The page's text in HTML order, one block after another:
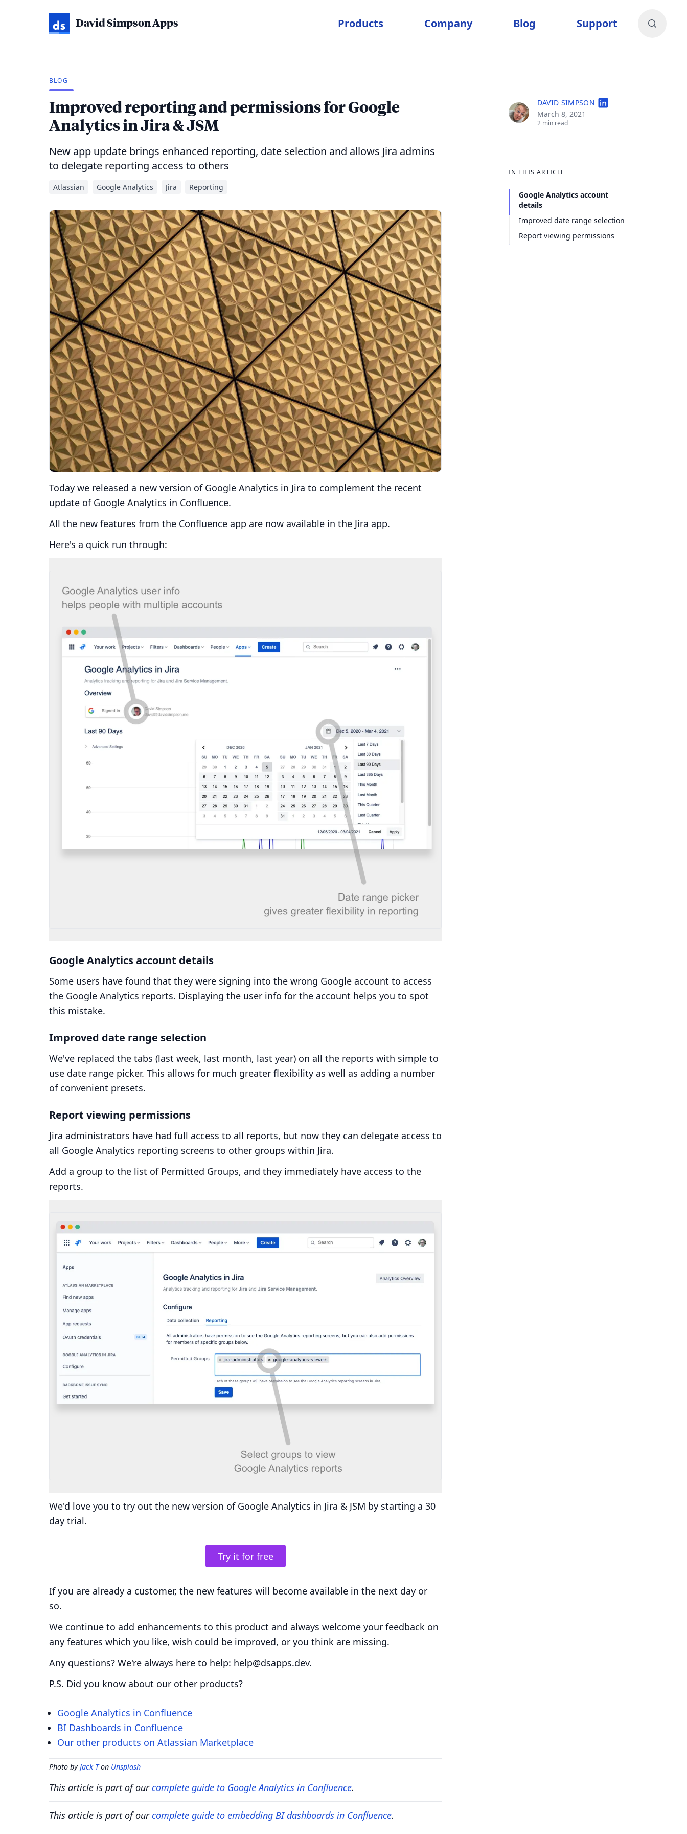
David Simpson Apps Products Company Blog Support
BLOG
Improved reporting and permissions for Google
Analytics in Jira & JSM
New app update brings enhanced reporting, date selection and allows Jira admins
to delegate reporting access to others
Atlassian Google Analytics Jira Reporting
DAVID SIMPSON
March 8, 2021
2 min read
IN THIS ARTICLE
Google Analytics account
details
Improved date range selection
Report viewing permissions
Today we released a new version of Google Analytics in Jira to complement the recent
update of Google Analytics in Confluence.
All the new features from the Confluence app are now available in the Jira app.
Here's a quick run through:
Google Analytics account details
Some users have found that they were signing into the wrong Google account to access
the Google Analytics reports. Displaying the user info for the account helps you to spot
this mistake.
Improved date range selection
We've replaced the tabs (last week, last month, last year) on all the reports with simple to
use date range picker. This allows for much greater flexibility as well as adding a number
of convenient presets.
Report viewing permissions
Jira administrators have had full access to all reports, but now they can delegate access to
all Google Analytics reporting screens to other groups within Jira.
Add a group to the list of Permitted Groups, and they immediately have access to the
reports.
We'd love you to try out the new version of Google Analytics in Jira & JSM by starting a 30
day trial.
Try it for free
If you are already a customer, the new features will become available in the next day or
so.
We continue to add enhancements to this product and always welcome your feedback on
any features which you like, wish could be improved, or you think are missing.
Any questions? We're always here to help: help@dsapps.dev.
P.S. Did you know about our other products?
Google Analytics in Confluence
BI Dashboards in Confluence
Our other products on Atlassian Marketplace
Photo byJack Ton Unsplash
This article is part of ourcomplete guide to Google Analytics in Confluence.
This article is part of ourcomplete guide to embedding BI dashboards in Confluence.